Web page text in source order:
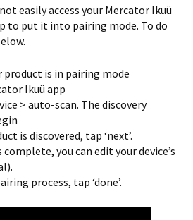
easily access your Mercator Ikuü
to put it into pairing mode. To do
product is in pairing mode
Ikuü app
> auto-scan. The discovery
is discovered, tap ‘next’.
you can edit your device’s
process, tap ‘done’.